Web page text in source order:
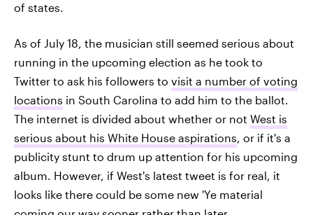
of states.
As of July 18, the musician still seemed serious about
running in the upcoming election as he took to
Twitter to ask his followers to visit a number of voting
locations in South Carolina to add him to the ballot.
The internet is divided about whether or not West is
serious about his White House aspirations, or if it's a
publicity stunt to drum up attention for his upcoming
album. However, if West's latest tweet is for real, it
looks like there could be some new 'Ye material